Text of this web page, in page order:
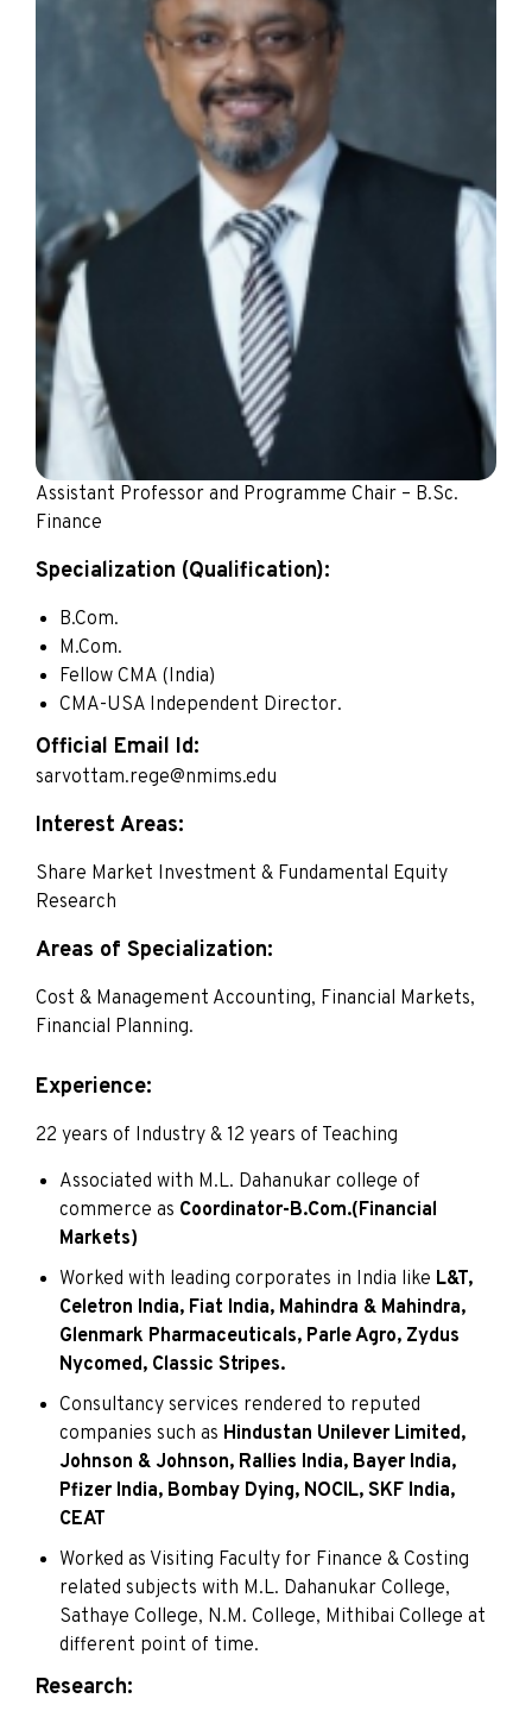
Assistant Professor and Programme Chair – B.Sc.
Finance
Specialization (Qualification):
B.Com.
M.Com.
Fellow CMA (India)
CMA-USA Independent Director.
Official Email Id:
sarvottam.rege@nmims.edu
Interest Areas:
Share Market Investment & Fundamental Equity
Research
Areas of Specialization:
Cost & Management Accounting, Financial Markets,
Financial Planning.
Experience:
22 years of Industry & 12 years of Teaching
Associated with M.L. Dahanukar college of
commerce as Coordinator-B.Com.(Financial
Markets)
Worked with leading corporates in India like L&T,
Celetron India, Fiat India, Mahindra & Mahindra,
Glenmark Pharmaceuticals, Parle Agro, Zydus
Nycomed, Classic Stripes.
Consultancy services rendered to reputed
companies such as Hindustan Unilever Limited,
Johnson & Johnson, Rallies India, Bayer India,
Pfizer India, Bombay Dying, NOCIL, SKF India,
CEAT
Worked as Visiting Faculty for Finance & Costing
related subjects with M.L. Dahanukar College,
Sathaye College, N.M. College, Mithibai College at
different point of time.
Research: